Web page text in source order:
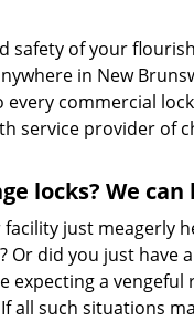
safety of your
in New
commercial
service provider of
locks? We can
just meagerly
Or did you just have
expecting a vengeful
all such situations